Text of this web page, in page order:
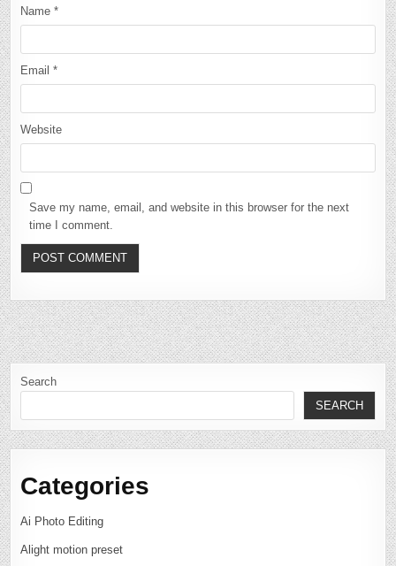
Name*
Email*
Website
Save my name, email, and website in this browser for the next
time I comment.
Search
SEARCH
Categories
Ai Photo Editing
Alight motion preset